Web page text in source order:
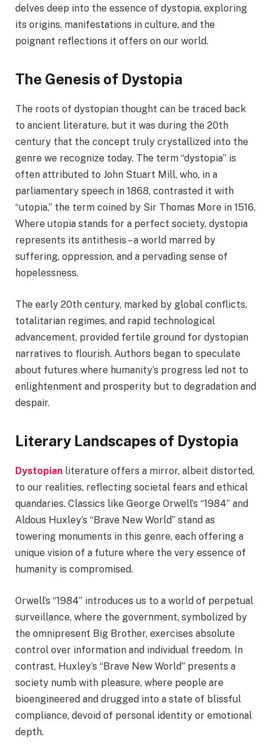
delves deep into the essence of dystopia, exploring
its origins, manifestations in culture, and the
poignant reflections it offers on our world.
The Genesis of Dystopia
The roots of dystopian thought can be traced back
to ancient literature, but it was during the 20th
century that the concept truly crystallized into the
genre we recognize today. The term “dystopia” is
often attributed to John Stuart Mill, who, in a
parliamentary speech in 1868, contrasted it with
“utopia,” the term coined by Sir Thomas More in 1516.
Where utopia stands for a perfect society, dystopia
represents its antithesis – a world marred by
suffering, oppression, and a pervading sense of
hopelessness.
The early 20th century, marked by global conflicts,
totalitarian regimes, and rapid technological
advancement, provided fertile ground for dystopian
narratives to flourish. Authors began to speculate
about futures where humanity’s progress led not to
enlightenment and prosperity but to degradation and
despair.
Literary Landscapes of Dystopia
Dystopian literature offers a mirror, albeit distorted,
to our realities, reflecting societal fears and ethical
quandaries. Classics like George Orwell’s “1984” and
Aldous Huxley’s “Brave New World” stand as
towering monuments in this genre, each offering a
unique vision of a future where the very essence of
humanity is compromised.
Orwell’s “1984” introduces us to a world of perpetual
surveillance, where the government, symbolized by
the omnipresent Big Brother, exercises absolute
control over information and individual freedom. In
contrast, Huxley’s “Brave New World” presents a
society numb with pleasure, where people are
bioengineered and drugged into a state of blissful
compliance, devoid of personal identity or emotional
depth.